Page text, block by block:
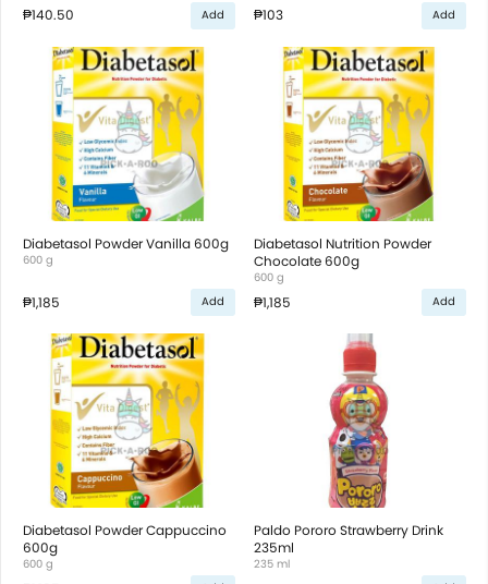
₱140.50 Add ₱103 Add
Diabetasol Powder Vanilla 600g
600 g
₱1,185 Add
Diabetasol Nutrition Powder
Chocolate 600g
600 g
₱1,185 Add
Diabetasol Powder Cappuccino
600g
600 g
Paldo Pororo Strawberry Drink
235ml
235 ml